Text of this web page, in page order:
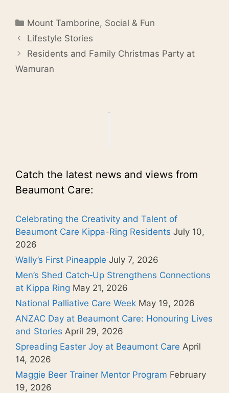
Categories
Mount Tamborine, Social & Fun
Lifestyle Stories
Residents and Family Christmas Party at
Wamuran
Catch the latest news and views from
Beaumont Care:
Celebrating the Creativity and Talent of
Beaumont Care Kippa-Ring Residents July 10,
2026
Wally’s First Pineapple July 7, 2026
Men’s Shed Catch‑Up Strengthens Connections
at Kippa Ring May 21, 2026
National Palliative Care Week May 19, 2026
ANZAC Day at Beaumont Care: Honouring Lives
and Stories April 29, 2026
Spreading Easter Joy at Beaumont Care April
14, 2026
Maggie Beer Trainer Mentor Program February
19, 2026